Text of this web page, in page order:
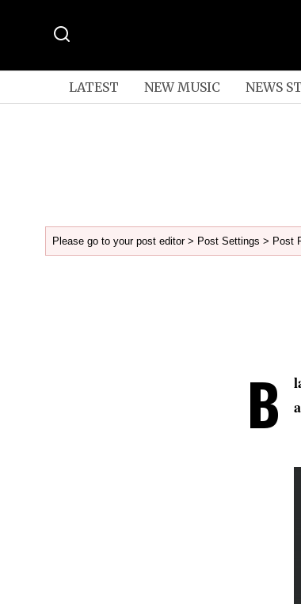
LATEST NEW MUSIC NEWS
Please go to your post editor > Post Settings > Post
B